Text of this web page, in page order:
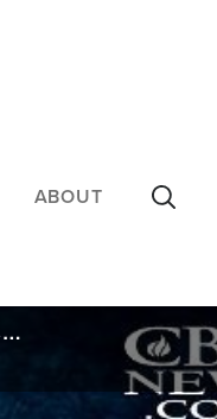
ABOUT
Doctored Document? Roy Moore Accuser Admits She Penned Part of Yearbook Inscription